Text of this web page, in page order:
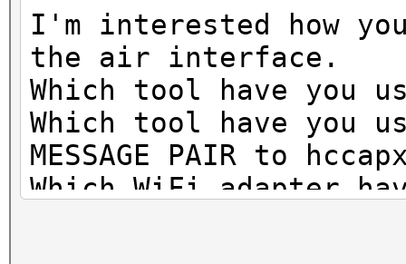
I'm interested how
the air interface.
Which tool have you
Which tool have you
MESSAGE PAIR to
Which WiFi adapter